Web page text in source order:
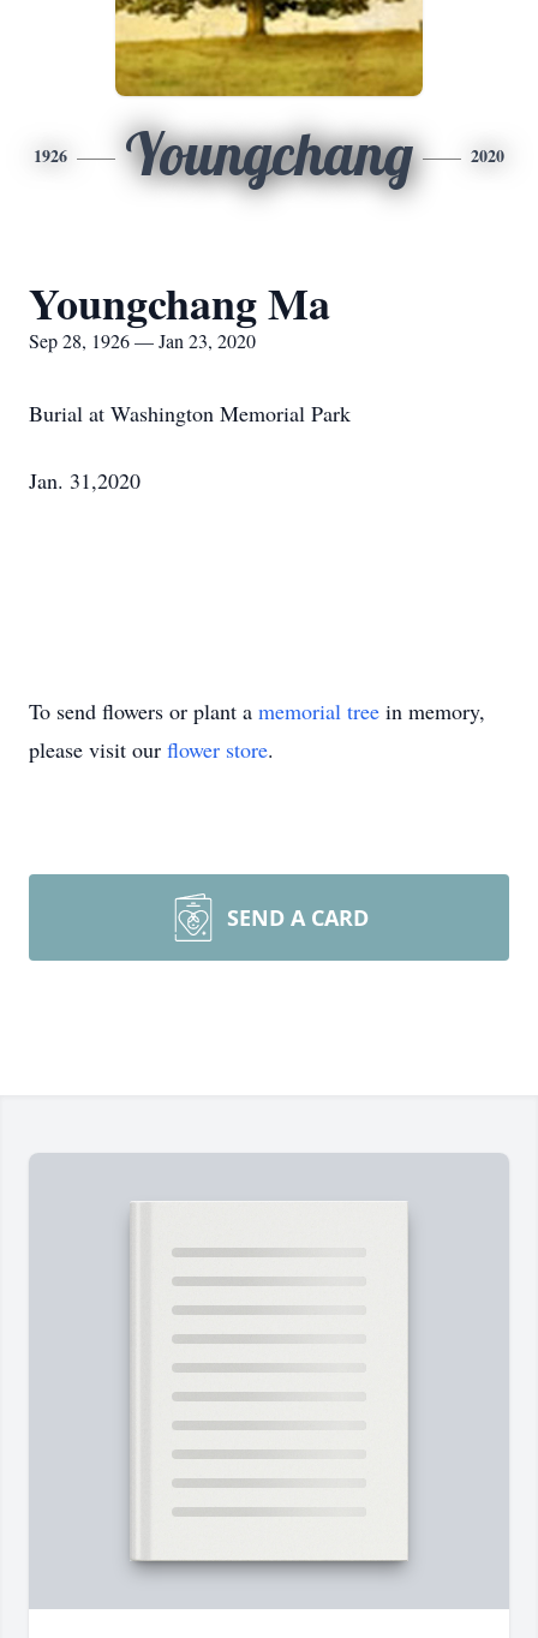
1926 Youngchang 2020
Youngchang Ma
Sep 28, 1926 — Jan 23, 2020
Burial at Washington Memorial Park
Jan. 31,2020
To send flowers or plant a memorial tree in memory,
please visit our flower store.
SEND A CARD